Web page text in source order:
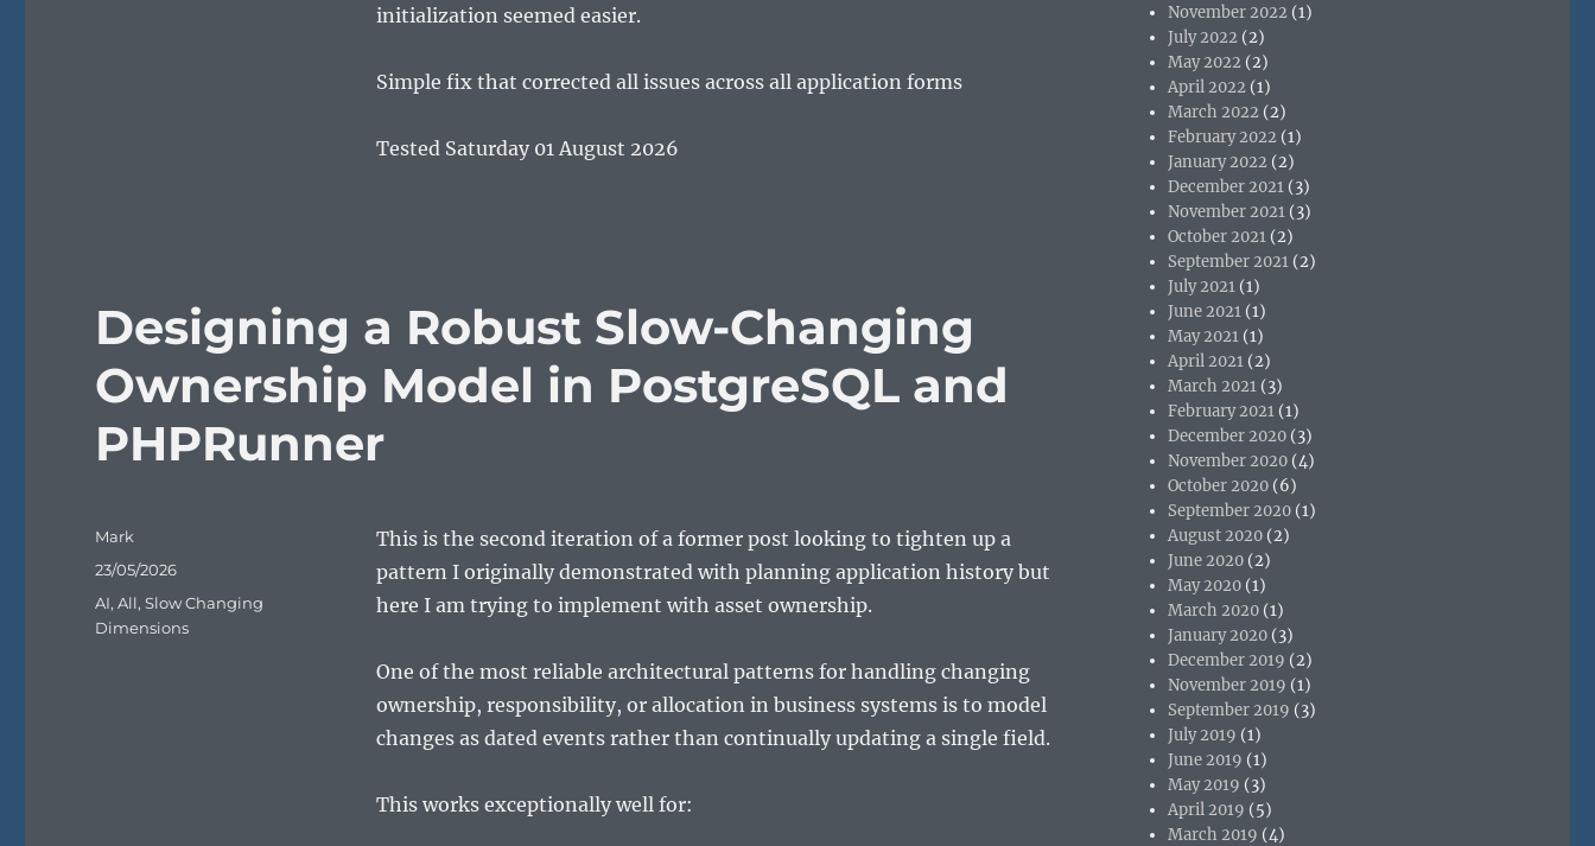
initialization seemed easier.
Simple fix that corrected all issues across all application forms
Tested Saturday 01 August 2026
Designing a Robust Slow-Changing
Ownership Model in PostgreSQL and
PHPRunner
This is the second iteration of a former post looking to tighten up a
pattern I originally demonstrated with planning application history but
here I am trying to implement with asset ownership.
One of the most reliable architectural patterns for handling changing
ownership, responsibility, or allocation in business systems is to model
changes as dated events rather than continually updating a single field.
This works exceptionally well for:
Author
Mark
Posted
23/05/2026
Categories
AI,All,Slow Changing
Dimensions
November 2022 (1)
July 2022 (2)
May 2022 (2)
April 2022 (1)
March 2022 (2)
February 2022 (1)
January 2022 (2)
December 2021 (3)
November 2021 (3)
October 2021 (2)
September 2021 (2)
July 2021 (1)
June 2021 (1)
May 2021 (1)
April 2021 (2)
March 2021 (3)
February 2021 (1)
December 2020 (3)
November 2020 (4)
October 2020 (6)
September 2020 (1)
August 2020 (2)
June 2020 (2)
May 2020 (1)
March 2020 (1)
January 2020 (3)
December 2019 (2)
November 2019 (1)
September 2019 (3)
July 2019 (1)
June 2019 (1)
May 2019 (3)
April 2019 (5)
March 2019 (4)